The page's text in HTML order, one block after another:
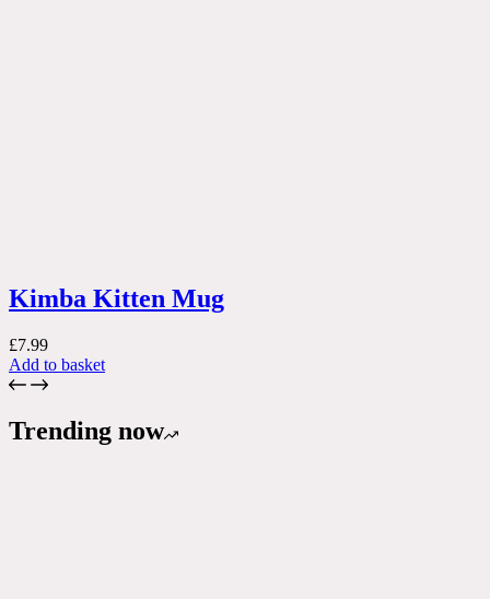
Kimba Kitten Mug
£7.99
Add to basket
Trending now